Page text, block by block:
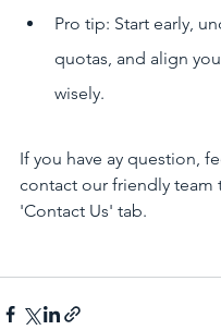
Pro tip: Start early,
quotas, and align
wisely.
If you have ay question,
contact our friendly team
'Contact Us' tab.